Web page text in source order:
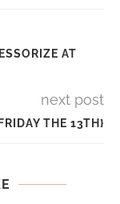
AT
next post
THE 13TH}